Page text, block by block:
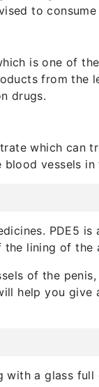
to
is one of
from the
drugs.
which can
vessels
PDE5
the lining of the
of the
help you
a glass